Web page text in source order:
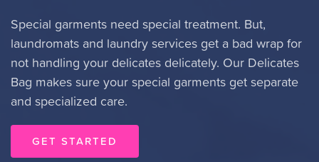
Special garments need special treatment. But,
laundromats and laundry services get a bad wrap for
not handling your delicates delicately. Our Delicates
Bag makes sure your special garments get separate
and specialized care.
GET STARTED